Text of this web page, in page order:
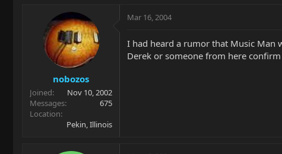
nobozos
Joined
Nov 10, 2002
Messages
675
Location
Pekin, Illinois
Mar 16, 2004
I had heard a rumor that Music Man
Derek or someone from here